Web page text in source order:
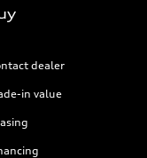
dealer
in value